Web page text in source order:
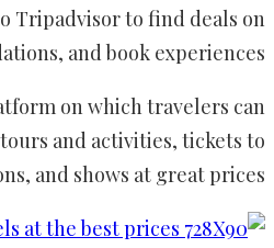
Tripadvisor to find deals on
and book experiences.
on which travelers can
and activities, tickets to
and shows at great prices.